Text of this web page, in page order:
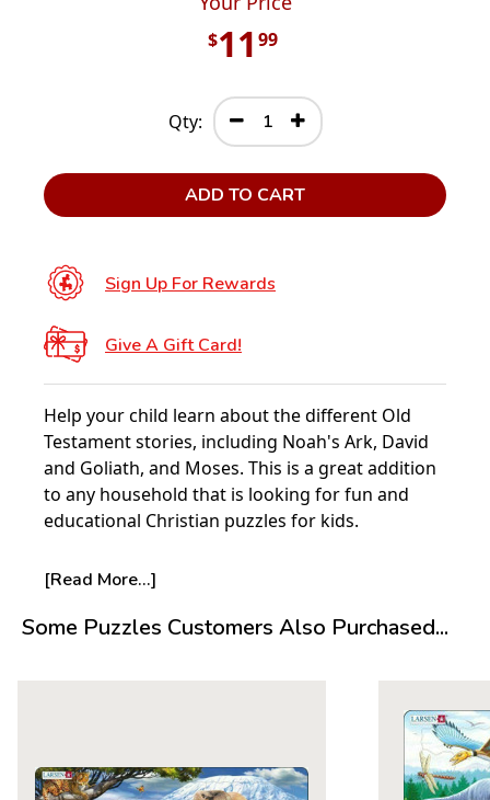
$11 99
Qty:
ADD TO CART
Sign Up For Rewards
Give A Gift Card!
Help your child learn about the different Old
Testament stories, including Noah's Ark, David
and Goliath, and Moses. This is a great addition
to any household that is looking for fun and
educational Christian puzzles for kids.
About Larsen Puzzles:
year-old Pal E Larsen was given a single cowboy
deeply cut thick board, this puzzle proved to be
the catalyst for what would become the Larsen
Larsen, having been impressed with the quality
[Read More...]
Some Puzzles Customers Also Purchased...